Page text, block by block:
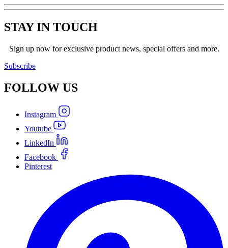
STAY IN TOUCH
Sign up now for exclusive product news, special offers and more.
Subscribe
FOLLOW US
Instagram
Youtube
LinkedIn
Facebook
Pinterest